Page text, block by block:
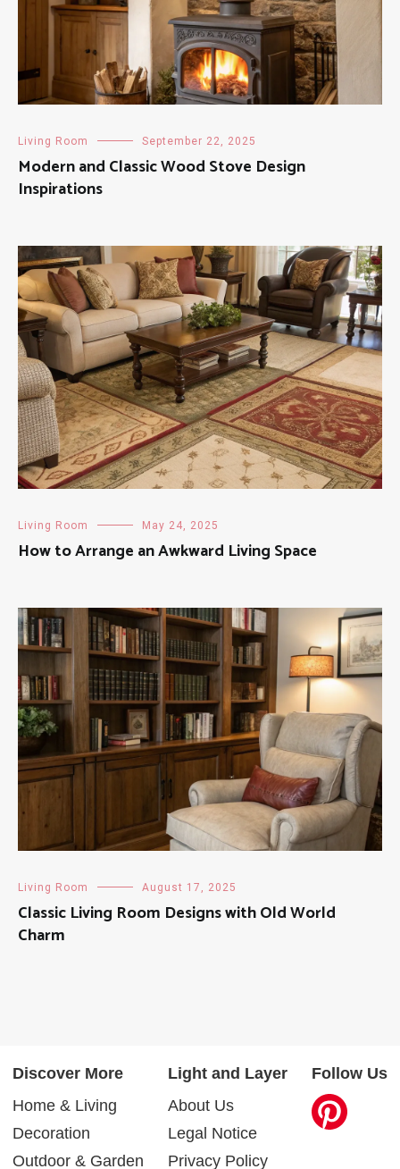
Living Room September 22, 2025
Modern and Classic Wood Stove Design
Inspirations
Living Room May 24, 2025
How to Arrange an Awkward Living Space
Living Room August 17, 2025
Classic Living Room Designs with Old World
Charm
Discover More
Home & Living
Decoration
Outdoor & Garden
Light and Layer
About Us
Legal Notice
Privacy Policy
Follow Us